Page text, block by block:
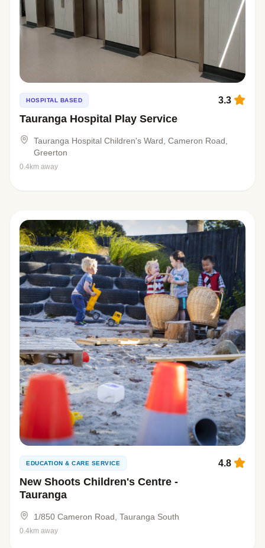
HOSPITAL BASED
Tauranga Hospital Play Service
3.3
Tauranga Hospital Children's Ward, Cameron Road,
Greerton
0.4km away
EDUCATION & CARE SERVICE
New Shoots Children's Centre -
Tauranga
4.8
1/850 Cameron Road, Tauranga South
0.4km away